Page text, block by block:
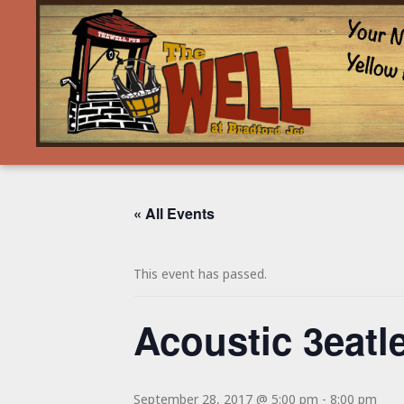
« All Events
This event has passed.
Acoustic
September 28, 2017 @ 5:00 pm - 8:00 pm